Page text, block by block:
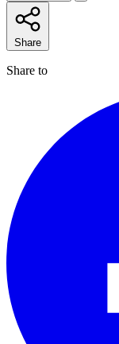
Share
Share to